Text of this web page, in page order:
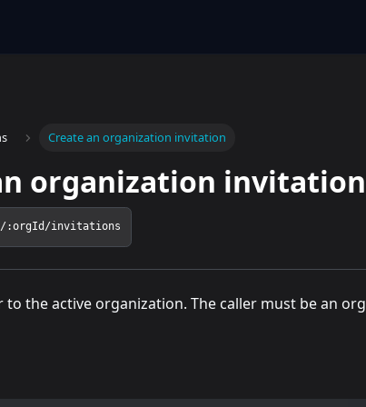
Create an organization invitation
organization invitation
:orgId/invitations
to the active organization. The caller must be an org